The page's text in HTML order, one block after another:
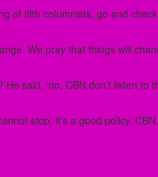
of fifth columnists, go and
We pray that things will
said, ‘no, CBN don’t listen to
stop, it’s a good policy.